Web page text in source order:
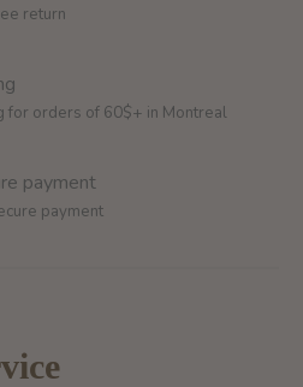
return
for orders of 60$+ in Montreal
payment
payment